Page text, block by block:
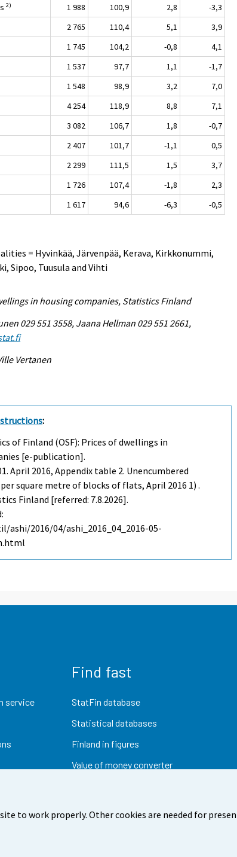
to work properly. Other cookies are needed for
2) 1 988 100,9 2,8
-3,3
2 765 110,4 5,1
3,9
1 745 104,2 -0,8
4,1
1 537 97,7 1,1
-1,7
1 548 98,9 3,2
7,0
4 254 118,9 8,8
7,1
3 082 106,7 1,8
-0,7
2 407 101,7 -1,1
0,5
2 299 111,5 1,5
3,7
1 726 107,4 -1,8
2,3
1 617 94,6 -6,3 -0,5
= Hyvinkää, Järvenpää, Kerava, Kirkkonummi,
Sipoo, Tuusula and Vihti
in housing companies, Statistics Finland
029 551 3558, Jaana Hellman 029 551 2661,
Vertanen
:
of Finland (OSF): Prices of dwellings in
[e-publication].
April 2016, Appendix table 2. Unencumbered
square metre of blocks of flats, April 2016 1) .
Finland [referred: 7.8.2026].
2016/04/ashi_2016_04_2016-05-
service
Find fast
StatFin database
Statistical databases
Finland in figures
Value of money converter